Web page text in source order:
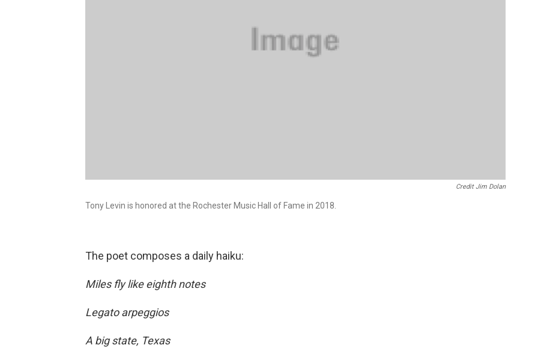
Credit Jim Dolan
Tony Levin is honored at the Rochester Music Hall of Fame in 2018.
The poet composes a daily haiku:
Miles fly like eighth notes
Legato arpeggios
A big state, Texas